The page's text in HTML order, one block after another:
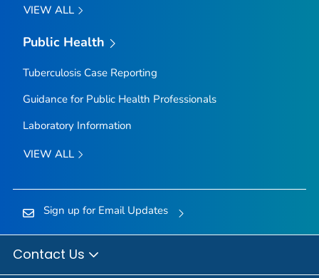
VIEW ALL
Public Health
Tuberculosis Case Reporting
Guidance for Public Health Professionals
Laboratory Information
VIEW ALL
Sign up for Email Updates
Contact Us